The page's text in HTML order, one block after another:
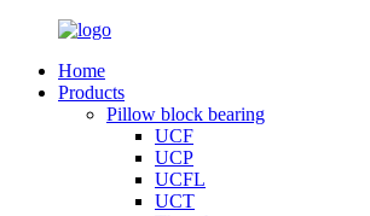
Home
Products
Pillow block bearing
UCF
UCP
UCFL
UCT